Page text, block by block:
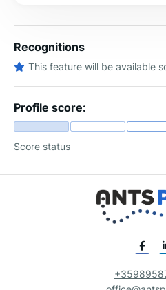
Recognitions
This feature will be available
Profile score:
Score status